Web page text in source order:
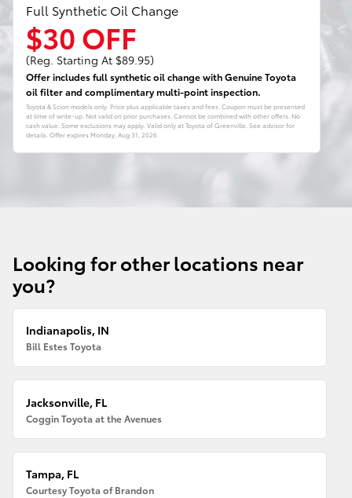
Full Synthetic Oil Change
$30 OFF
(Reg. Starting At $89.95)
Offer includes full synthetic oil change with Genuine Toyota
oil filter and complimentary multi-point inspection.
Toyota & Scion models only. Price plus applicable taxes and fees. Coupon must be presented
at time of write-up. Not valid on prior purchases. Cannot be combined with other offers. No
cash value. Some exclusions may apply. Valid only at Toyota of Greenville. See advisor for
details. Offer expires Monday, Aug 31, 2026
Looking for other locations near
you?
Indianapolis, IN
Bill Estes Toyota
Jacksonville, FL
Coggin Toyota at the Avenues
Tampa, FL
Courtesy Toyota of Brandon